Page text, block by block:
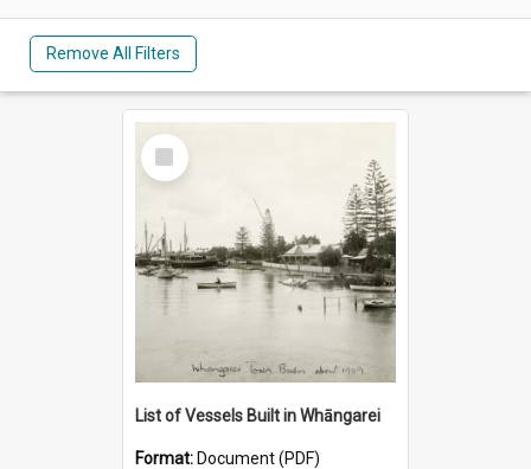
Remove All Filters
Select
Item
List of Vessels Built in Whāngarei
Format: Document (PDF)